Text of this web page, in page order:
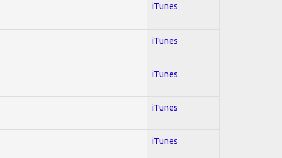
iTunes
iTunes
iTunes
iTunes
iTunes